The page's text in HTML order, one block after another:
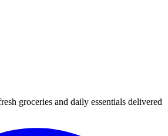
groceries and daily essentials delivered